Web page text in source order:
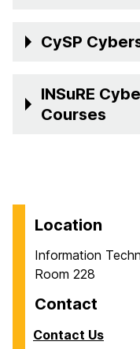
CySP
INSuRE
Courses
Location
Information
Room 228
Contact
Contact Us